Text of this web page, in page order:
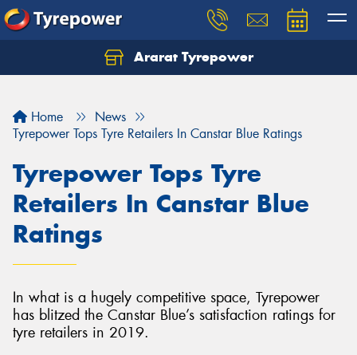
Ararat Tyrepower
Home
News
Tyrepower Tops Tyre Retailers In Canstar Blue Ratings
Tyrepower Tops Tyre
Retailers In Canstar Blue
Ratings
In what is a hugely competitive space, Tyrepower
has blitzed the Canstar Blue’s satisfaction ratings for
tyre retailers in 2019.